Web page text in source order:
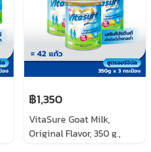
฿1,350
VitaSure Goat Milk,
Original Flavor, 350 g.,